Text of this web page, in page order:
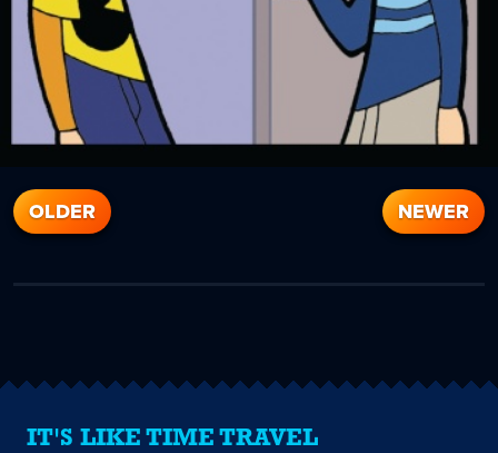
OLDER NEWER
IT'S LIKE TIME TRAVEL